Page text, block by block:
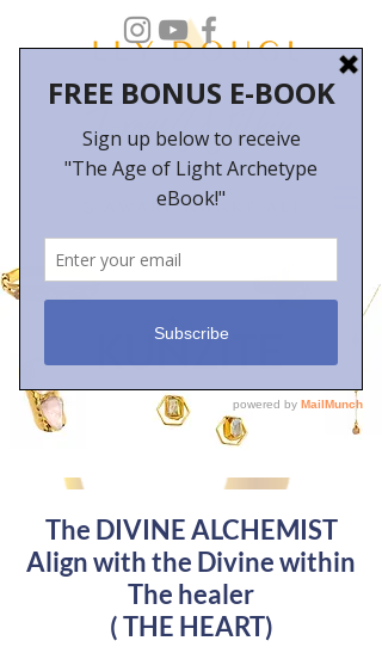
The DIVINE ALCHEMIST
Align with the Divine within
The healer
( THE HEART)